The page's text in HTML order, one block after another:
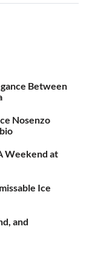
Between
Nosenzo
Weekend at
Ice
and